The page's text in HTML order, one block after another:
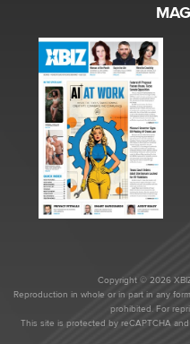
Copyright © 2026
Reproduction in whole or in part in any
prohibited. For
This site is protected by reCAPTCHA